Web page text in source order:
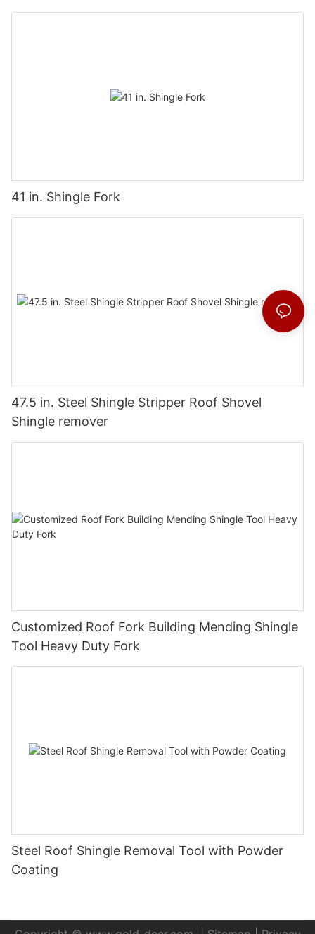
Wall Coverings
41 in. Shingle Fork
47.5 in. Steel Shingle Stripper Roof Shovel
Shingle remover
Customized Roof Fork Building Mending Shingle
Tool Heavy Duty Fork
Steel Roof Shingle Removal Tool with Powder
Coating